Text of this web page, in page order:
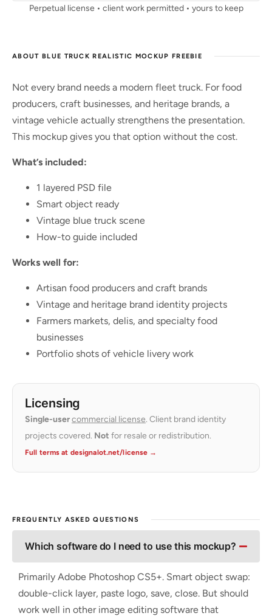
Perpetual license • client work permitted • yours to keep
ABOUT BLUE TRUCK REALISTIC MOCKUP FREEBIE
Not every brand needs a modern fleet truck. For food
producers, craft businesses, and heritage brands, a
vintage vehicle actually strengthens the presentation.
This mockup gives you that option without the cost.
What’s included:
1 layered PSD file
Smart object ready
Vintage blue truck scene
How-to guide included
Works well for:
Artisan food producers and craft brands
Vintage and heritage brand identity projects
Farmers markets, delis, and specialty food
businesses
Portfolio shots of vehicle livery work
Licensing
Single-usercommercial license. Client brand identity
projects covered. Not for resale or redistribution.
Full terms at designalot.net/license →
FREQUENTLY ASKED QUESTIONS
Which software do I need to use this mockup?
Primarily Adobe Photoshop CS5+. Smart object swap:
double-click layer, paste logo, save, close. But should
work well in other image editing software that